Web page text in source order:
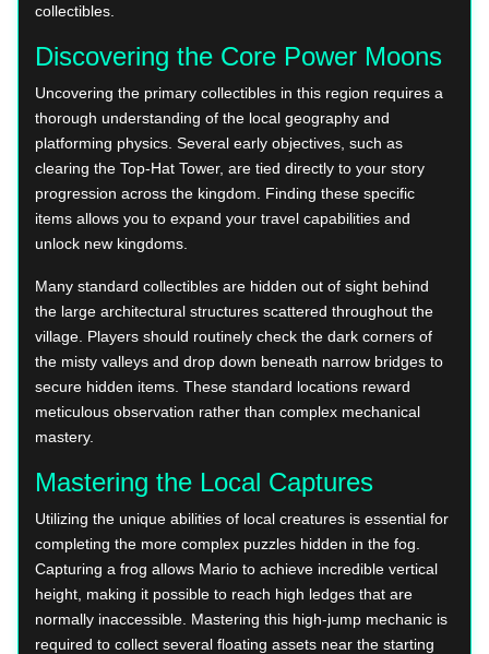
collectibles.
Discovering the Core Power Moons
Uncovering the primary collectibles in this region requires a
thorough understanding of the local geography and
platforming physics. Several early objectives, such as
clearing the Top-Hat Tower, are tied directly to your story
progression across the kingdom. Finding these specific
items allows you to expand your travel capabilities and
unlock new kingdoms.
Many standard collectibles are hidden out of sight behind
the large architectural structures scattered throughout the
village. Players should routinely check the dark corners of
the misty valleys and drop down beneath narrow bridges to
secure hidden items. These standard locations reward
meticulous observation rather than complex mechanical
mastery.
Mastering the Local Captures
Utilizing the unique abilities of local creatures is essential for
completing the more complex puzzles hidden in the fog.
Capturing a frog allows Mario to achieve incredible vertical
height, making it possible to reach high ledges that are
normally inaccessible. Mastering this high-jump mechanic is
required to collect several floating assets near the starting